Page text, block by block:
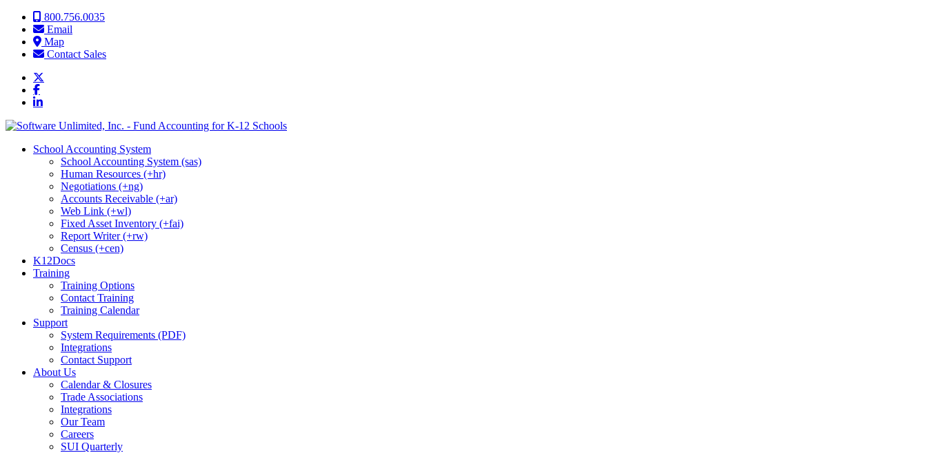
Skip to content800.756.0035
Email
Map
Contact Sales
School Accounting System
School Accounting System (sas)
Human Resources (+hr)
Negotiations (+ng)
Accounts Receivable (+ar)
Web Link (+wl)
Fixed Asset Inventory (+fai)
Report Writer (+rw)
Census (+cen)
K12Docs
Training
Training Options
Contact Training
Training Calendar
Support
System Requirements (PDF)
Integrations
Contact Support
About Us
Calendar & Closures
Trade Associations
Integrations
Our Team
Careers
SUI Quarterly